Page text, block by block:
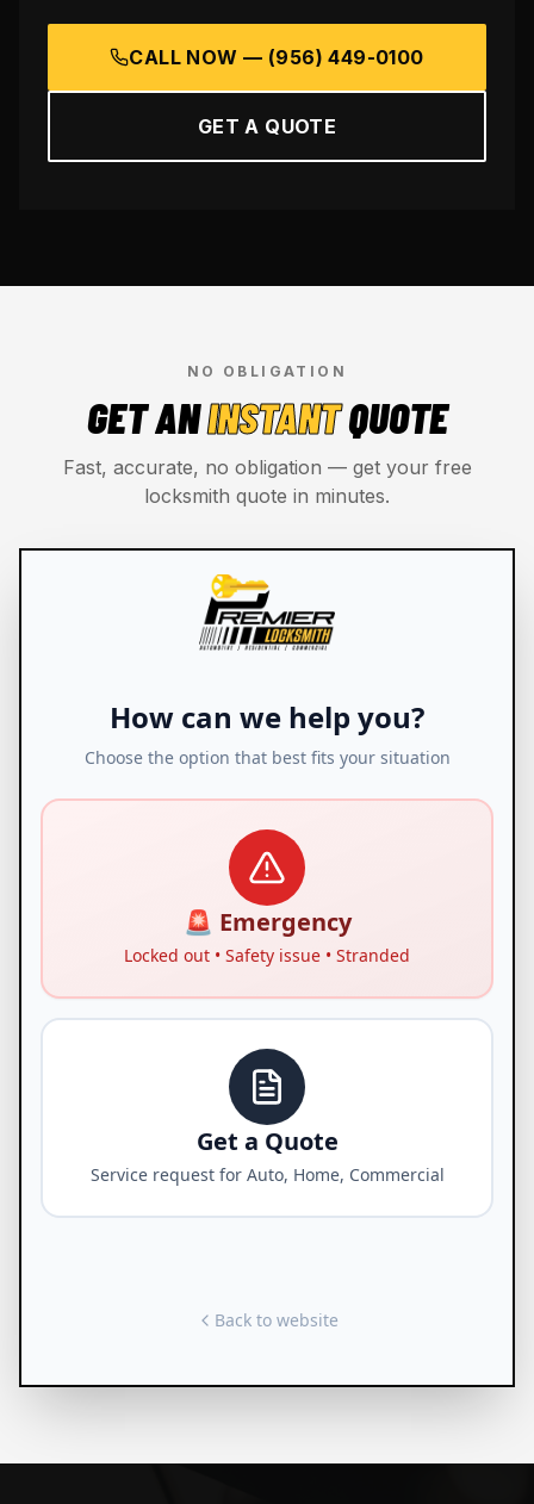
CALL NOW — (956) 449-0100
GET A QUOTE
NO OBLIGATION
GET ANINSTANTQUOTE
Fast, accurate, no obligation — get your free
locksmith quote in minutes.